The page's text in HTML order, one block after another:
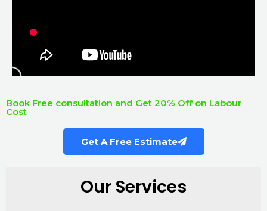
Book Free consultation and Get 20% Off on Labour
Cost
Get A Free Estimate
Our Services